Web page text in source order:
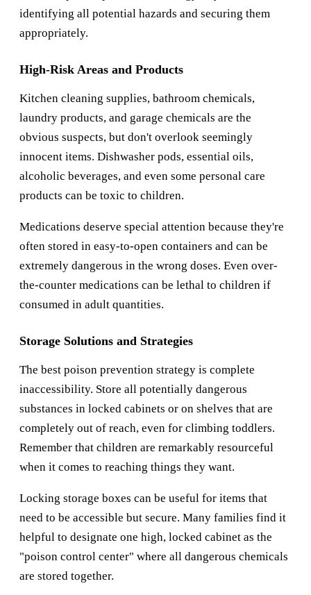
identifying all potential hazards and securing them
appropriately.
High-Risk Areas and Products
Kitchen cleaning supplies, bathroom chemicals,
laundry products, and garage chemicals are the
obvious suspects, but don't overlook seemingly
innocent items. Dishwasher pods, essential oils,
alcoholic beverages, and even some personal care
products can be toxic to children.
Medications deserve special attention because they're
often stored in easy-to-open containers and can be
extremely dangerous in the wrong doses. Even over-
the-counter medications can be lethal to children if
consumed in adult quantities.
Storage Solutions and Strategies
The best poison prevention strategy is complete
inaccessibility. Store all potentially dangerous
substances in locked cabinets or on shelves that are
completely out of reach, even for climbing toddlers.
Remember that children are remarkably resourceful
when it comes to reaching things they want.
Locking storage boxes can be useful for items that
need to be accessible but secure. Many families find it
helpful to designate one high, locked cabinet as the
"poison control center" where all dangerous chemicals
are stored together.